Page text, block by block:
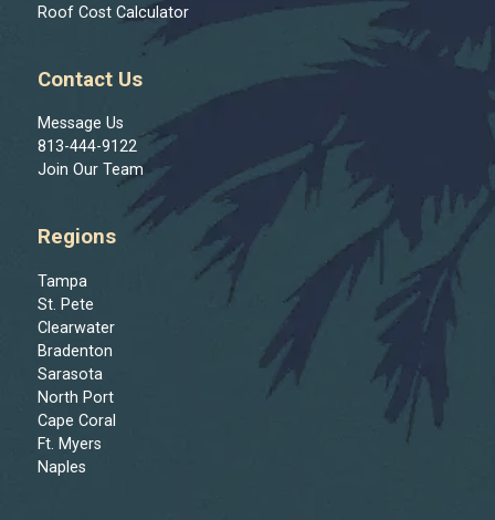
Roof Cost Calculator
Contact Us
Message Us
813-444-9122
Join Our Team
Regions
Tampa
St. Pete
Clearwater
Bradenton
Sarasota
North Port
Cape Coral
Ft. Myers
Naples